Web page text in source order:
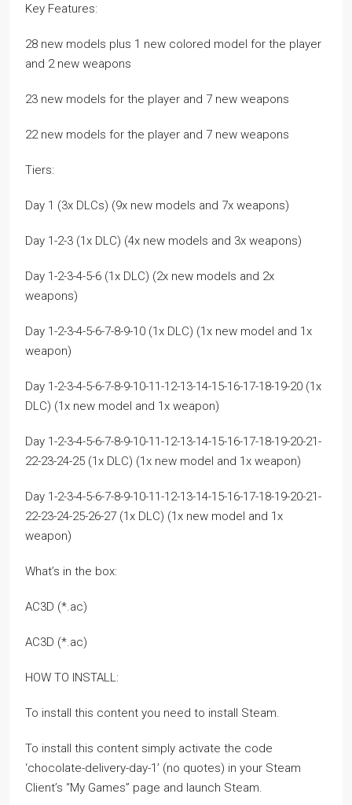
Key Features:
28 new models plus 1 new colored model for the player
and 2 new weapons
23 new models for the player and 7 new weapons
22 new models for the player and 7 new weapons
Tiers:
Day 1 (3x DLCs) (9x new models and 7x weapons)
Day 1-2-3 (1x DLC) (4x new models and 3x weapons)
Day 1-2-3-4-5-6 (1x DLC) (2x new models and 2x
weapons)
Day 1-2-3-4-5-6-7-8-9-10 (1x DLC) (1x new model and 1x
weapon)
Day 1-2-3-4-5-6-7-8-9-10-11-12-13-14-15-16-17-18-19-20 (1x
DLC) (1x new model and 1x weapon)
Day 1-2-3-4-5-6-7-8-9-10-11-12-13-14-15-16-17-18-19-20-21-
22-23-24-25 (1x DLC) (1x new model and 1x weapon)
Day 1-2-3-4-5-6-7-8-9-10-11-12-13-14-15-16-17-18-19-20-21-
22-23-24-25-26-27 (1x DLC) (1x new model and 1x
weapon)
What’s in the box:
AC3D (*.ac)
AC3D (*.ac)
HOW TO INSTALL:
To install this content you need to install Steam.
To install this content simply activate the code
‘chocolate-delivery-day-1’ (no quotes) in your Steam
Client’s “My Games” page and launch Steam.